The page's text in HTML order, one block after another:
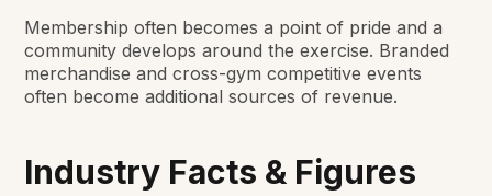
Membership often becomes a point of pride and a
community develops around the exercise. Branded
merchandise and cross-gym competitive events
often become additional sources of revenue.
Industry Facts & Figures